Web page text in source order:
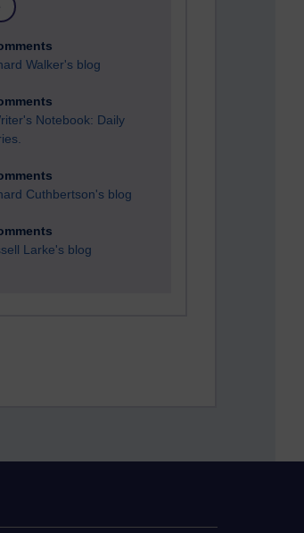
Walker's blog
Notebook: Daily
Cuthbertson's blog
Larke's blog